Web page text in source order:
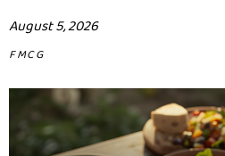
August 5, 2026
FMCG